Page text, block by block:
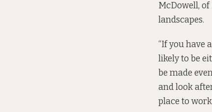
McDowell,
landscapes.
“If you have
likely to be
be made
and look
place to